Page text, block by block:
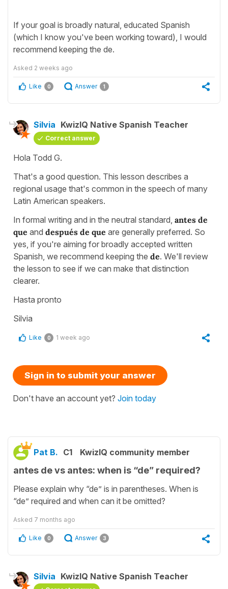
If your goal is broadly natural, educated Spanish
(which I know you've been working toward), I would
recommend keeping the de.
Asked 2 weeks ago
Like 0 Answer 1
Silvia KwizIQ Native Spanish Teacher
Correct answer
Hola Todd G.
That's a good question. This lesson describes a
regional usage that's common in the speech of many
Latin American speakers.
In formal writing and in the neutral standard, antes de
que and después de que are generally preferred. So
yes, if you're aiming for broadly accepted written
Spanish, we recommend keeping the de. We'll review
the lesson to see if we can make that distinction
clearer.
Hasta pronto
Silvia
Like 0 1 week ago
Sign in to submit your answer
Don't have an account yet? Join today
Pat B. C1 KwizIQ community member
antes de vs antes: when is “de” required?
Please explain why “de” is in parentheses. When is
“de” required and when can it be omitted?
Asked 7 months ago
Like 0 Answer 3
Silvia KwizIQ Native Spanish Teacher